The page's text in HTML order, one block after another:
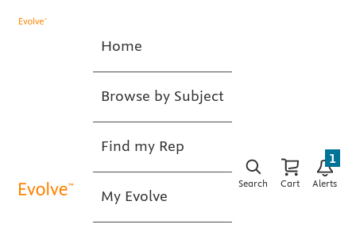
Home
Browse by Subject
Find my Rep
My Evolve
Search Cart Alerts
1